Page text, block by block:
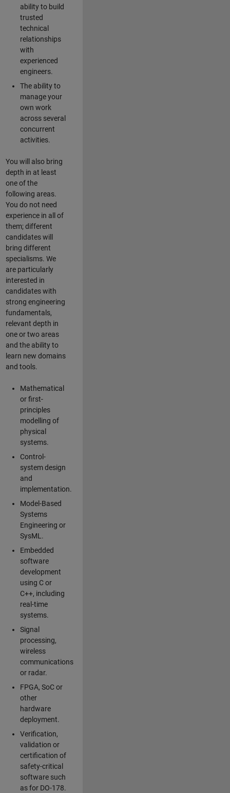
ability to build
trusted
technical
relationships
with
experienced
engineers.
The ability to
manage your
own work
across several
concurrent
activities.
You will also bring
depth in at least
one of the
following areas.
You do not need
experience in all of
them; different
candidates will
bring different
specialisms. We
are particularly
interested in
candidates with
strong engineering
fundamentals,
relevant depth in
one or two areas
and the ability to
learn new domains
and tools.
Mathematical
or first-
principles
modelling of
physical
systems.
Control-
system design
and
implementation.
Model-Based
Systems
Engineering or
SysML.
Embedded
software
development
using C or
C++, including
real-time
systems.
Signal
processing,
wireless
communications
or radar.
FPGA, SoC or
other
hardware
deployment.
Verification,
validation or
certification of
safety-critical
software such
as for DO-178.